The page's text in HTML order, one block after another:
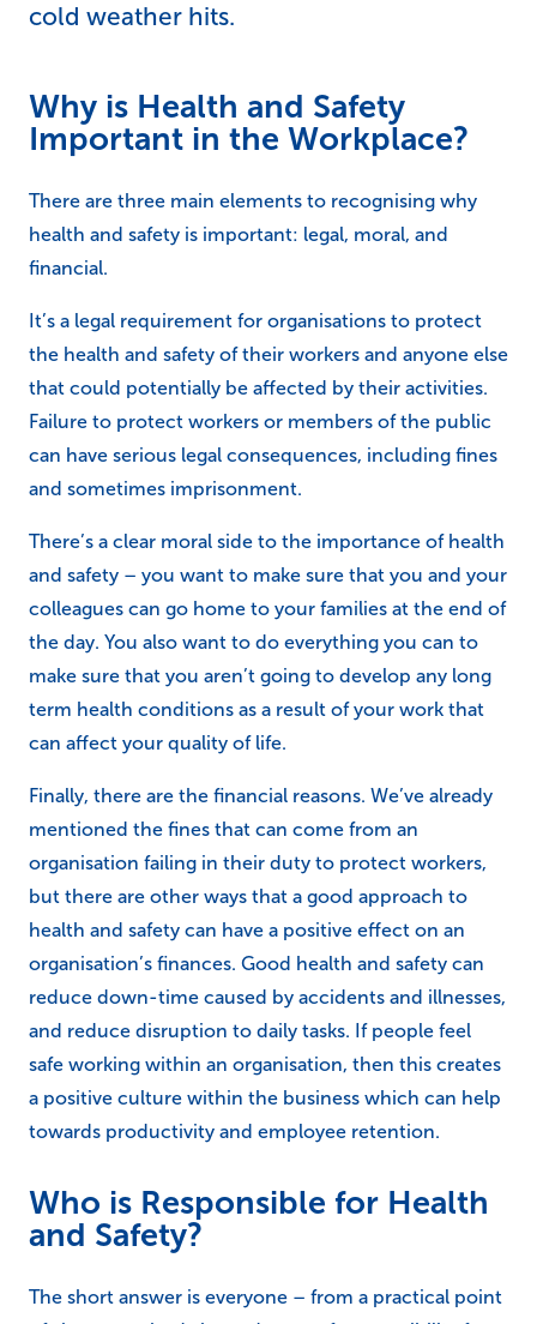
cold weather hits.
Why is Health and Safety
Important in the Workplace?
There are three main elements to recognising why
health and safety is important: legal, moral, and
financial.
It’s a legal requirement for organisations to protect
the health and safety of their workers and anyone else
that could potentially be affected by their activities.
Failure to protect workers or members of the public
can have serious legal consequences, including fines
and sometimes imprisonment.
There’s a clear moral side to the importance of health
and safety – you want to make sure that you and your
colleagues can go home to your families at the end of
the day. You also want to do everything you can to
make sure that you aren’t going to develop any long
term health conditions as a result of your work that
can affect your quality of life.
Finally, there are the financial reasons. We’ve already
mentioned the fines that can come from an
organisation failing in their duty to protect workers,
but there are other ways that a good approach to
health and safety can have a positive effect on an
organisation’s finances. Good health and safety can
reduce down-time caused by accidents and illnesses,
and reduce disruption to daily tasks. If people feel
safe working within an organisation, then this creates
a positive culture within the business which can help
towards productivity and employee retention.
Who is Responsible for Health
and Safety?
The short answer is everyone – from a practical point